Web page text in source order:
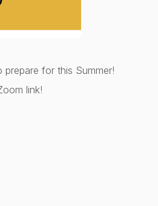
for this Summer!
link!